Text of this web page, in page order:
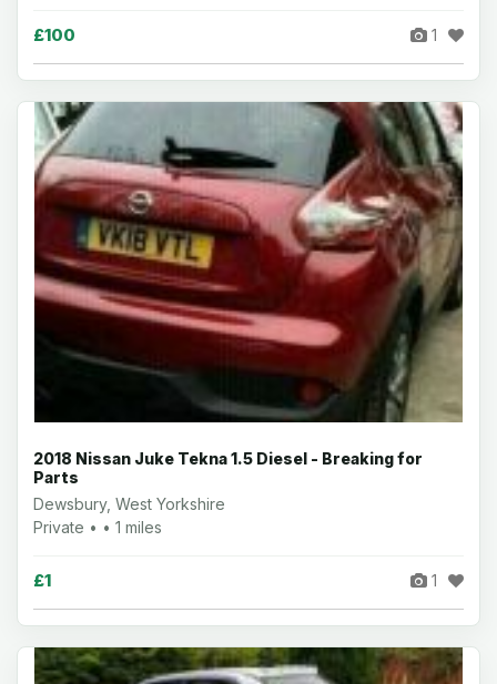
£100 1
2018 Nissan Juke Tekna 1.5 Diesel - Breaking for
Parts
Dewsbury, West Yorkshire
Private • • 1 miles
£1 1